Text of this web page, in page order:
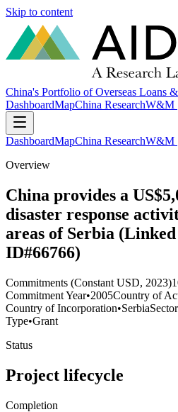
Skip to content
China's Portfolio of Overseas Loans
DashboardMapChina ResearchW&M
DashboardMapChina ResearchW&M
Overview
China provides a
disaster response
areas of Serbia
ID#66766)
Commitments (Constant USD, 2023)
Commitment Year•2005Country of
Country of Incorporation•SerbiaSector
Type•Grant
Status
Project lifecycle
Completion